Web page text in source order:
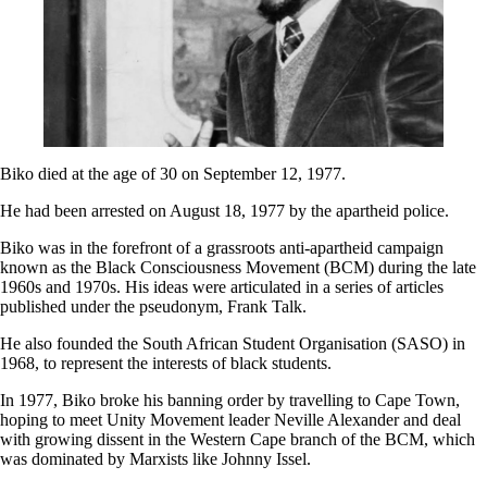
Biko died at the age of 30 on September 12, 1977.
He had been arrested on August 18, 1977 by the apartheid police.
Biko was in the forefront of a grassroots anti-apartheid campaign
known as the Black Consciousness Movement (BCM) during the late
1960s and 1970s. His ideas were articulated in a series of articles
published under the pseudonym, Frank Talk.
He also founded the South African Student Organisation (SASO) in
1968, to represent the interests of black students.
In 1977, Biko broke his banning order by travelling to Cape Town,
hoping to meet Unity Movement leader Neville Alexander and deal
with growing dissent in the Western Cape branch of the BCM, which
was dominated by Marxists like Johnny Issel.